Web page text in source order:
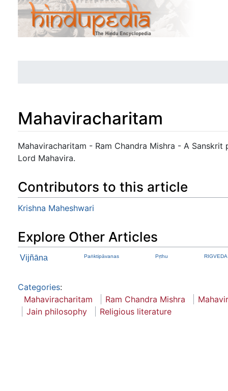
Mahaviracharitam
Jump to:navigation,search
Mahaviracharitam - Ram Chandra Mishra - A
Lord Mahavira.
Contributors to this article
Krishna Maheshwari
Explore Other Articles
Vijñāna Paṅktipāvanas Pṛthu
Categories:
Mahaviracharitam
Ram Chandra Mishra
Jain philosophy
Religious literature